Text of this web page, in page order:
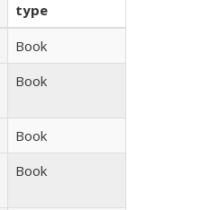
type
Book
Book
Book
Book